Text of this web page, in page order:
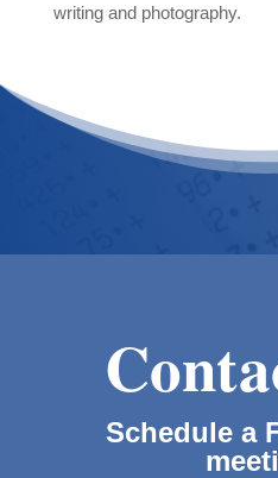
writing and photography.
Schedule a